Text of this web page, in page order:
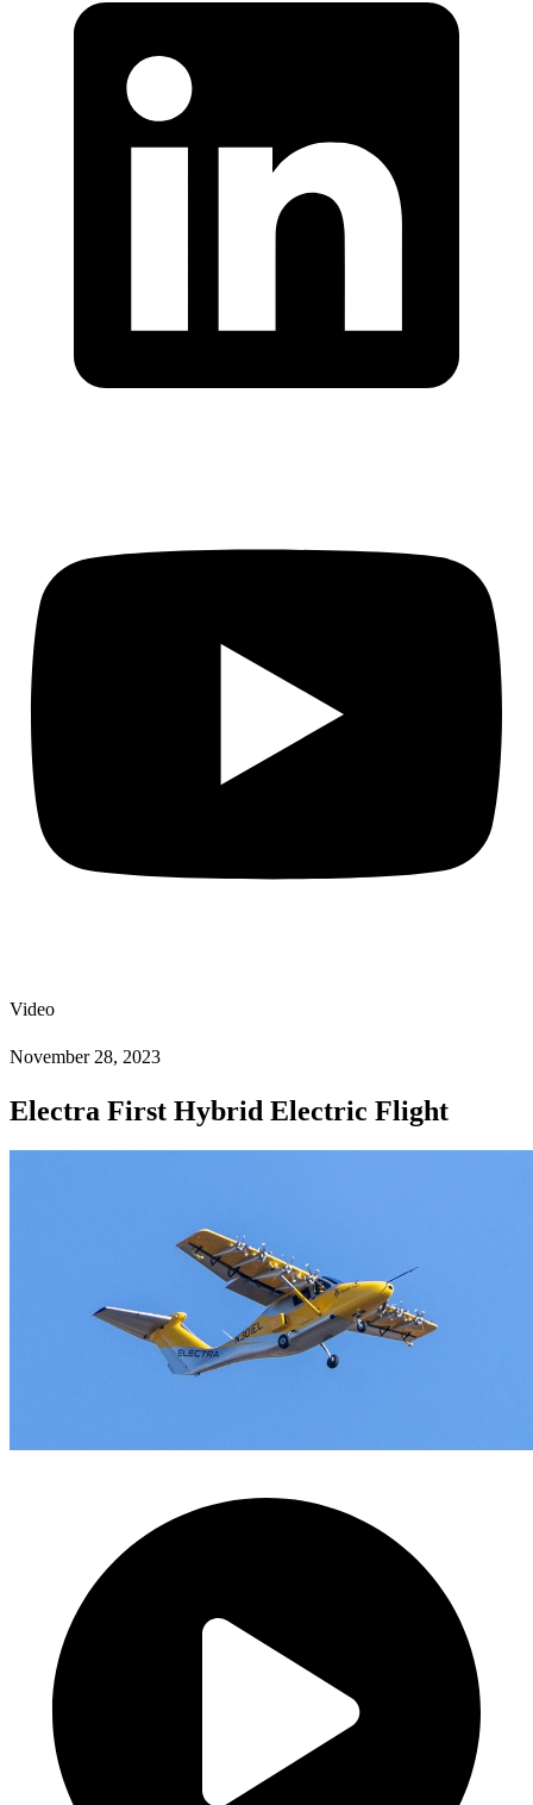
Video
November 28, 2023
Electra First Hybrid Electric Flight